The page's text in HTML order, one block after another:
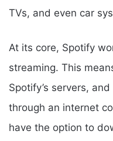
TVs, and even car
At its core, Spotify
streaming. This
Spotify’s servers,
through an internet
have the option to